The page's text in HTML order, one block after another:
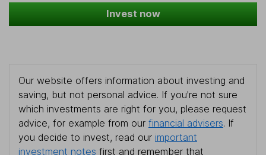
Invest now
Our website offers information about investing and
saving, but not personal advice. If you're not sure
which investments are right for you, please request
advice, for example from our financial advisers. If
you decide to invest, read our important
investment notes first and remember that